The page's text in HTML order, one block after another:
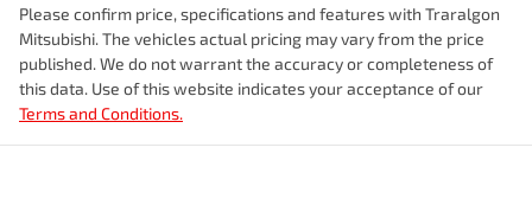
Please confirm price, specifications and features with Traralgon
Mitsubishi. The vehicles actual pricing may vary from the price
published. We do not warrant the accuracy or completeness of
this data. Use of this website indicates your acceptance of our
Terms and Conditions.